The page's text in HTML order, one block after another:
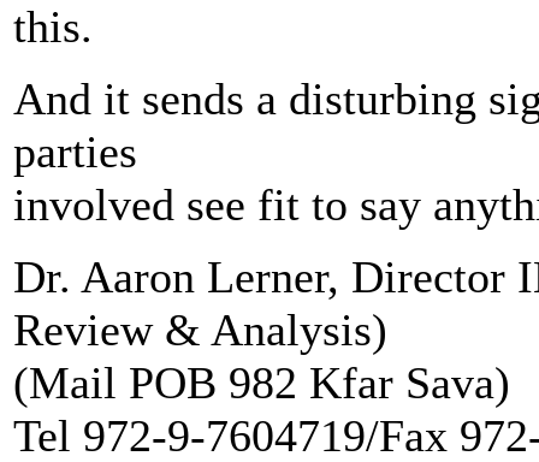
this.
And it sends a disturbing
parties
involved see fit to say
Dr. Aaron Lerner, Director
Review & Analysis)
(Mail POB 982 Kfar Sava)
Tel 972-9-7604719/Fax